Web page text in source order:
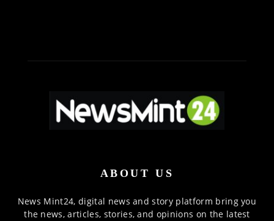
ABOUT US
News Mint24, digital news and story platform bring you
the news, articles, stories, and opinions on the latest